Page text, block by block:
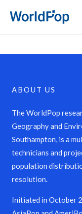
content
ABOUT US
The WorldPop
Geography and
Southampton, is a
technicians and
population
resolution.
Initiated in October